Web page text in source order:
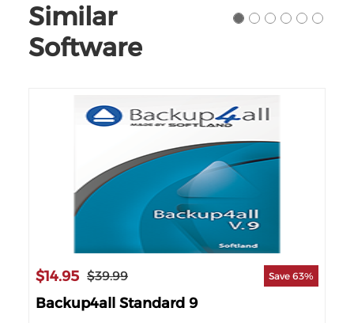
Similar
Software
$14.95 $39.99 Save 63%
Backup4all Standard 9